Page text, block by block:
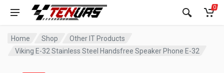
0
Home Shop
Other IT Products
Viking E-32 Stainless Steel Handsfree Speaker Phone E-32